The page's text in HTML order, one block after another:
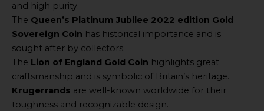
and high purity.
The Queen’s Platinum Jubilee 2022 edition Gold
Sovereign Coin has historical importance and is
sought after by collectors.
The Lion of England Gold Coin highlights great
craftsmanship and is symbolic of Britain’s heritage.
Krugerrands are well-known worldwide for their
toughness and recognizable design.